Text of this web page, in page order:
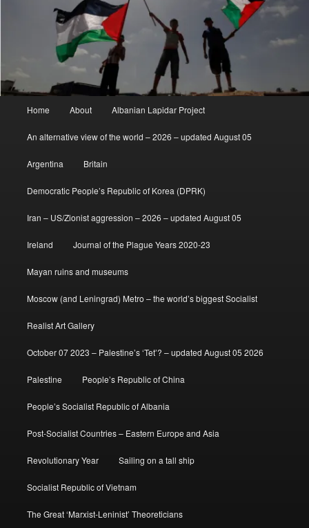
Home About Albanian Lapidar Project
An alternative view of the world – 2026 – updated August 05
Argentina Britain
Democratic People’s Republic of Korea (DPRK)
Iran – US/Zionist aggression – 2026 – updated August 05
Ireland Journal of the Plague Years 2020-23
Mayan ruins and museums
Moscow (and Leningrad) Metro – the world’s biggest Socialist
Realist Art Gallery
October 07 2023 – Palestine’s ‘Tet’? – updated August 05 2026
Palestine People’s Republic of China
People’s Socialist Republic of Albania
Post-Socialist Countries – Eastern Europe and Asia
Revolutionary Year Sailing on a tall ship
Socialist Republic of Vietnam
The Great ‘Marxist-Leninist’ Theoreticians